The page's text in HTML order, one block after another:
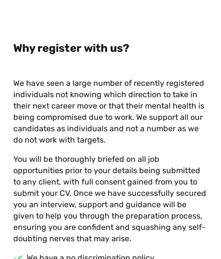
Why register with us?
We have seen a large number of recently registered
individuals not knowing which direction to take in
their next career move or that their mental health is
being compromised due to work. We support all our
candidates as individuals and not a number as we
do not work with targets.
You will be thoroughly briefed on all job
opportunities prior to your details being submitted
to any client, with full consent gained from you to
submit your CV. Once we have successfully secured
you an interview, support and guidance will be
given to help you through the preparation process,
ensuring you are confident and squashing any self-
doubting nerves that may arise.